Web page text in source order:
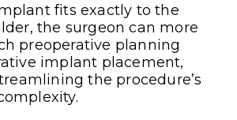
fits exactly to the
the surgeon can more
preoperative planning
implant placement,
the procedure’s